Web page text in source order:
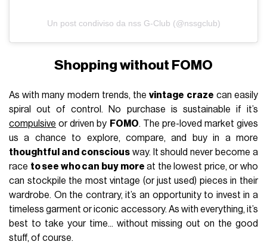
Un post condiviso da nss G-Club (@nssgclub)
Shopping without FOMO
As with many modern trends, thevintage craze can easily
spiral out of control. No purchase is sustainable if it’s
compulsive or driven by FOMO. The pre-loved market gives
us a chance to explore, compare, and buy in a more
thoughtful and consciousway. It should never become a
race to see who can buy more at the lowest price, or who
can stockpile the most vintage (or just used) pieces in their
wardrobe. On the contrary, it’s an opportunity to invest in a
timeless garment or iconic accessory. As with everything, it’s
best to take your time... without missing out on the good
stuff, of course.